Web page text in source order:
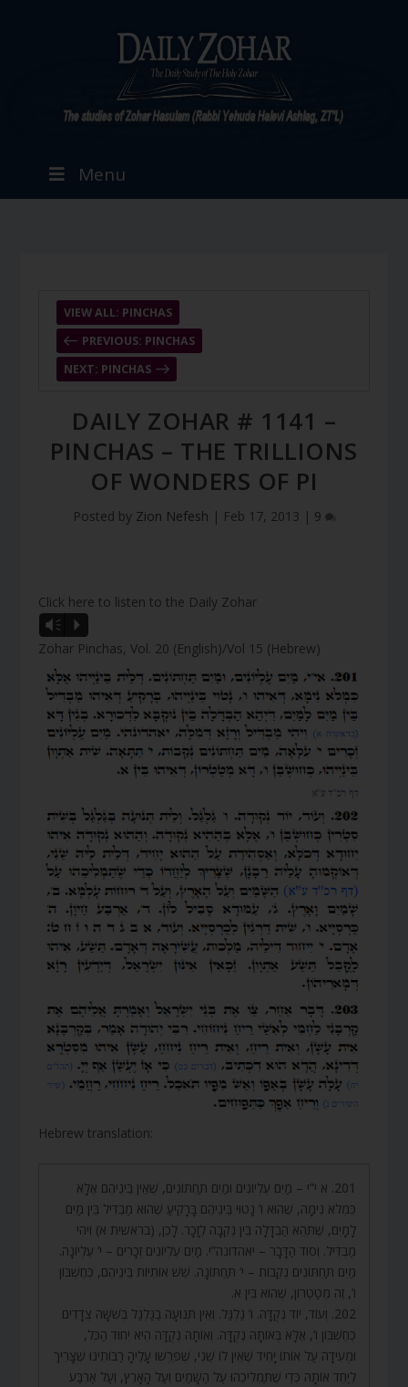
Menu
PREVIOUS: PINCHAS
VIEW ALL: PINCHAS
NEXT: PINCHAS
DAILY ZOHAR # 1141 –
PINCHAS – THE TRILLIONS
OF WONDERS OF PI
Posted by Zion Nefesh | Feb 17, 2013 | 9
Click here to listen to the Daily Zohar
A
u
Vm P
Zohar Pinchas, Vol. 20 (English)/Vol 15 (Hebrew)
Hebrew translation:
201. א י”י – מַיִם עֶלְיוֹנִים וּמַיִם תַּחְתּוֹנִים, שֶׁאֵין בֵּינֵיהֶם אֶלָּא
כִּמְלֹא נִימָה, שֶׁהוּא ו’ נָטוּי בֵּינֵיהֶם בָּרָקִיעַ שֶׁהוּא מַבְדִּיל בֵּין מַיִם
לָמָיִם, שֶׁתְּהֵא הַבְדָּלָה בֵּין נְקֵבָה לְזָכָר. לָכֵן, (בראשית א) וִיהִי
מַבְדִּיל. וְסוֹד הַדָּבָר – יאהדונה”י. מַיִם עֶלְיוֹנִים זְכָרִים – י’ עֶלְיוֹנָה.
מַיִם תַּחְתּוֹנִים נְקֵבוֹת – י’ תַּחְתּוֹנָה. שֵׁשׁ אוֹתִיּוֹת בֵּינֵיהֶם, כְּחֶשְׁבּוֹן
ו’, זֶה מְטַטְרוֹן, שֶׁהוּא בֵּין א.
202. וְעוֹד, יוֹד נְקֻדָּה. ו’ גַלְגַּל. וְאֵין תְּנוּעָה בַגַּלְגַּל בְּשִׁשָּׁה צְדָדִים
כְּחֶשְׁבּוֹן ו’, אֶלָּא בְּאוֹתָהּ נְקֻדָּה. וְאוֹתָהּ נְקֻדָּה הִיא יִחוּד הַכֹּל,
וּמְעִידָה עַל אוֹתוֹ יָחִיד שֶׁאֵין לוֹ שֵׁנִי, שֶׁפֵּרְשׁוּ עָלֶיהָ רַבּוֹתֵינוּ שֶׁצָּרִיךְ
לְיַחֵד אוֹתָהּ כְּדֵי שֶׁתַּמְלִיכֵהוּ עַל הַשָּׁמַיִם וְעַל הָאָרֶץ, וְעַל אַרְבַּע